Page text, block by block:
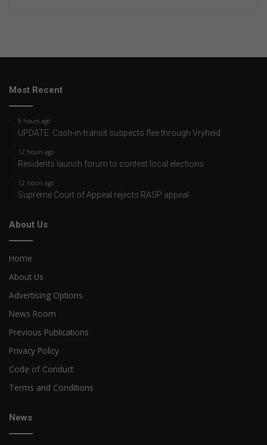
Most Recent
9 hours ago
UPDATE: Cash-in-transit suspects flee through Vryheid
12 hours ago
Residents launch forum to contest local elections
12 hours ago
Supreme Court of Appeal rejects RASP appeal
About Us
Home
About Us
Advertising Options
News Room
Previous Publications
Privacy Policy
Code of Conduct
Terms and Conditions
News